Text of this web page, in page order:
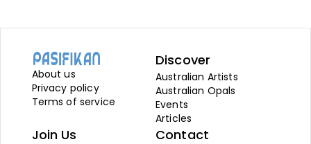
About us
Privacy policy
Terms of service
Discover
Australian Artists
Australian Opals
Events
Articles
Join Us Contact